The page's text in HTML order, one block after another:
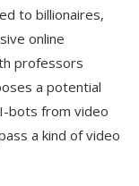
to billionaires,
online
professors
a potential
bots from video
a kind of video